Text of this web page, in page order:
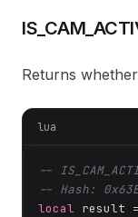
Returns
lua
--
-- Hash:
local result =